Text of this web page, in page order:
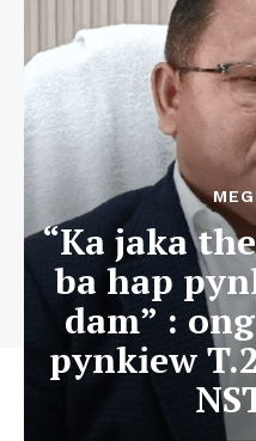
“Ka jaka
ba hap
dam” :
pynkiew